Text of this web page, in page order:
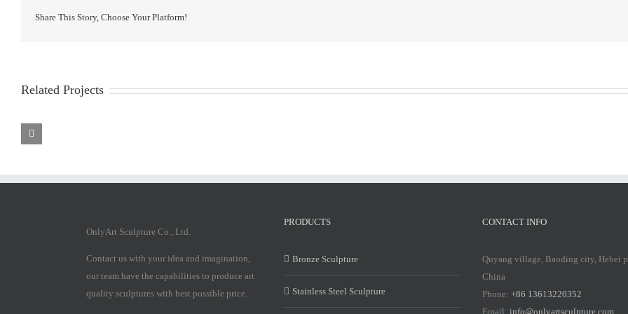
Share This Story, Choose Your Platform!
Related Projects
OnlyArt Sculpture Co., Ltd.
Contact us with your idea and imagination,
our team have the capabilities to produce art
quality sculptures with best possible price.
PRODUCTS
Bronze Sculpture
Stainless Steel Sculpture
CONTACT INFO
Quyang village, Baoding city, Hebei
China
Phone: +86 13613220352
Email: info@onlyartsculpture.com